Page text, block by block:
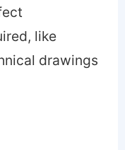
like
drawings